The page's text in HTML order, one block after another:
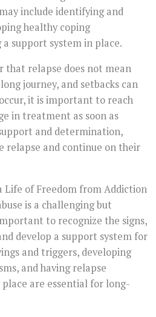
include identifying and
healthy coping
a support system in place.
that relapse does not mean
journey, and setbacks can
it is important to reach
in treatment as soon as
and determination,
relapse and continue on their
Life of Freedom from Addiction
is a challenging but
to recognize the signs,
develop a support system for
and triggers, developing
and having relapse
are essential for long-